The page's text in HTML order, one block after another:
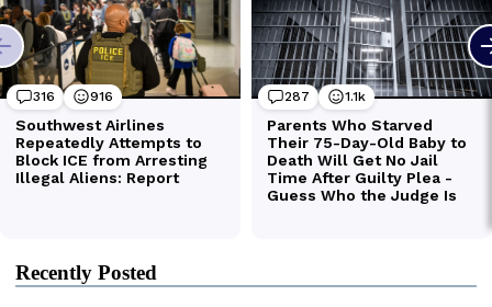
Recently Posted